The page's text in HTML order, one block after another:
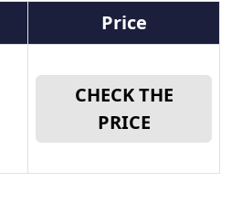
Price
CHECK THE
PRICE